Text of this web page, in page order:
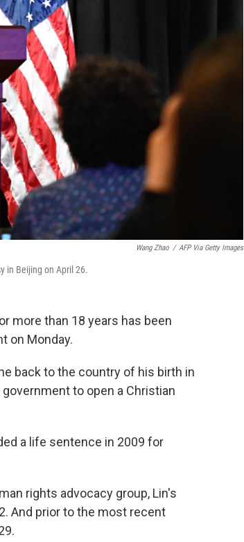
Wang Zhao / AFP Via Getty Images
in Beijing on April 26.
more than 18 years has been
on Monday.
back to the country of his birth in
to open a Christian
a life sentence in 2009 for
rights advocacy group, Lin's
And prior to the most recent